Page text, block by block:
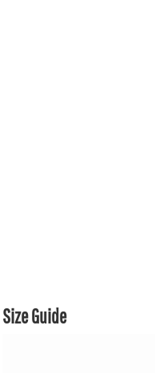
Size Guide